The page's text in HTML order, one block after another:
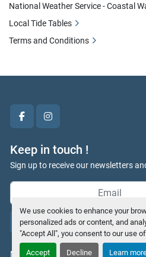
We use cookies to enhance your
personalized ads or content, and
"Accept All", you consent to our use
Accept Decline Learn
facebookinstagram
Keep in touch !
Sign up to receive our newsletters
Subscribe
Manage Cookies
National Weather Service - Coastal
Local Tide Tables
Terms and Conditions